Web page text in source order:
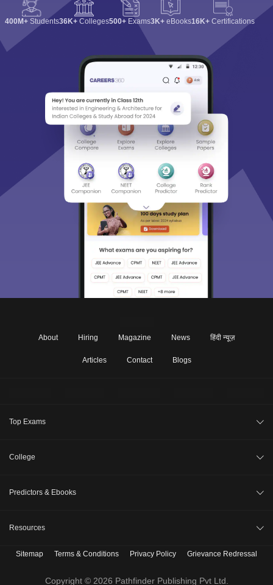
400M+ Students36K+ Colleges500+ Exams3K+ eBooks16K+ Certifications
About Hiring Magazine News हिंदी न्यूज़
Articles Contact Blogs
Top Exams
NEET 2026
College
Top MBA Colleges in India
Top Engineering Colleges in India
Top MBA Colleges in India Accepting CAT Score
Predictors & Ebooks
Resources
B. Tech Companion
MBBS Companion
Sitemap Terms & Conditions Privacy Policy Grievance Redressal
Copyright © 2026 Pathfinder Publishing Pvt Ltd.